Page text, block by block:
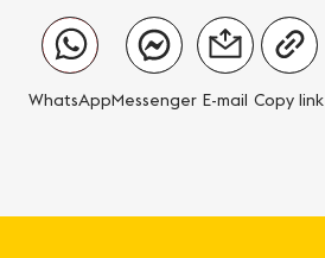
WhatsAppMessenger E-mail Copy link